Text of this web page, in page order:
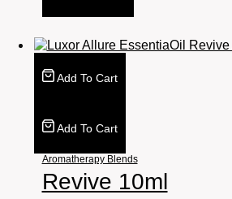
Add To Cart
Add To Cart
Aromatherapy Blends
Revive 10ml